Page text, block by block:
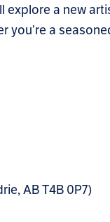
explore a new
a
AB T4B 0P7)